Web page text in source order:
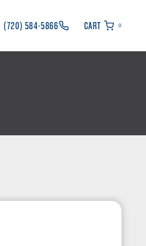
(720) 584-5866 CART 0